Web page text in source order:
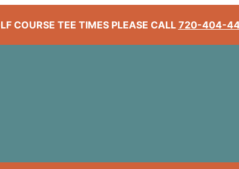
COURSE TEE TIMES PLEASE CALL720-404-